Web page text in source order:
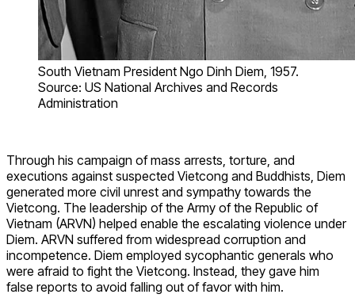
South Vietnam President Ngo Dinh Diem, 1957.
Source: US National Archives and Records
Administration
Through his campaign of mass arrests, torture, and
executions against suspected Vietcong and Buddhists, Diem
generated more civil unrest and sympathy towards the
Vietcong. The leadership of the Army of the Republic of
Vietnam (ARVN) helped enable the escalating violence under
Diem. ARVN suffered from widespread corruption and
incompetence. Diem employed sycophantic generals who
were afraid to fight the Vietcong. Instead, they gave him
false reports to avoid falling out of favor with him.